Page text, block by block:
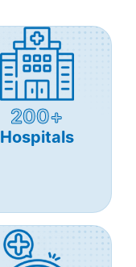
200+
Hospitals